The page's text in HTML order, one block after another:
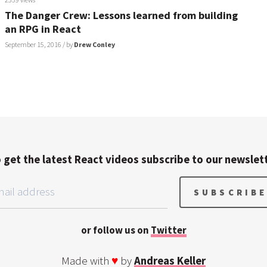
The Danger Crew: Lessons learned from building
an RPG in React
September 15, 2016 / by Drew Conley
get the latest React videos subscribe to our
or follow us on Twitter
Made with ♥ byAndreas Keller